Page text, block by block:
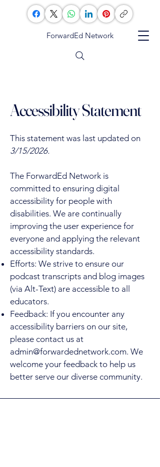
ForwardEd Network
Accessibility Statement
This statement was last updated on
3/15/2026.
The ForwardEd Network is
committed to ensuring digital
accessibility for people with
disabilities. We are continually
improving the user experience for
everyone and applying the relevant
accessibility standards.
Efforts: We strive to ensure our
podcast transcripts and blog images
(via Alt-Text) are accessible to all
educators.
Feedback: If you encounter any
accessibility barriers on our site,
please contact us at
admin@forwardednetwork.com. We
welcome your feedback to help us
better serve our diverse community.